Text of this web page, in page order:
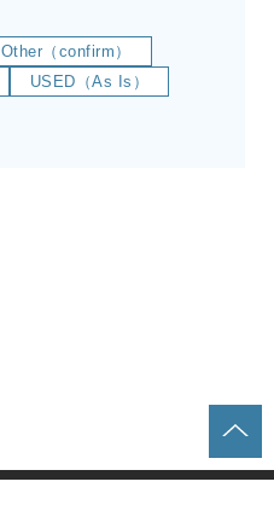
Other（confirm）
USED（As Is）